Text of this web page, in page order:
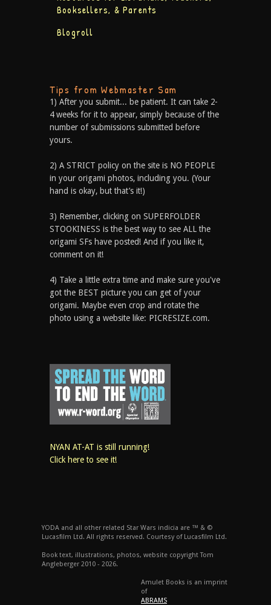
Booksellers, & Parents
Blogroll
Tips from Webmaster Sam
1) After you submit... be patient. It can take 2-
4 weeks for it to appear, simply because of the
number of submissions submitted before
yours.
2) A STRICT policy on the site is NO PEOPLE
in your origami photos, including you. (Your
hand is okay, but that’s it!)
3) Remember, clicking on SUPERFOLDER
STOOKINESS is the best way to see ALL the
origami SFs have posted! And if you like it,
comment on it!
4) Take a little extra time and make sure you've
got the BEST picture you can get of your
origami. Maybe even crop and rotate the
photo using a website like: PICRESIZE.com.
NYAN AT-AT is still running!
Click here to see it!
YODA and all other related Star Wars indicia are ™ & ©
Lucasfilm Ltd. All rights reserved. Courtesy of Lucasfilm Ltd.
Book text, illustrations, photos, website copyright Tom
Angleberger 2010 - 2026.
Amulet Books is an imprint
of
ABRAMS